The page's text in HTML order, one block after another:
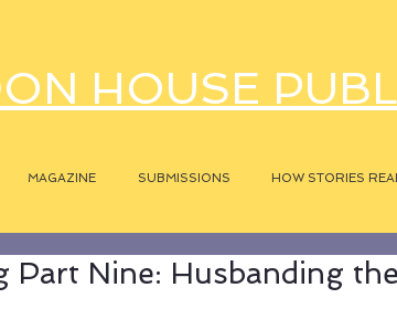
HOUSE
MAGAZINE SUBMISSIONS HOW STORIES
Part Nine: Husbanding the